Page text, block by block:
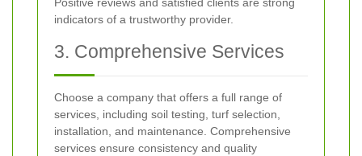
Positive reviews and satisfied clients are strong
indicators of a trustworthy provider.
3. Comprehensive Services
Choose a company that offers a full range of
services, including soil testing, turf selection,
installation, and maintenance. Comprehensive
services ensure consistency and quality